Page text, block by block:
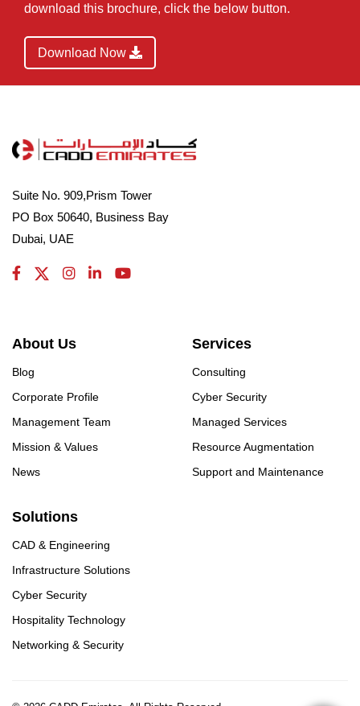
download this brochure, click the below button.
Download Now
Suite No. 909,Prism Tower
PO Box 50640, Business Bay
Dubai, UAE
About Us
Blog
Corporate Profile
Management Team
Mission & Values
News
Services
Consulting
Cyber Security
Managed Services
Resource Augmentation
Support and Maintenance
Solutions
CAD & Engineering
Infrastructure Solutions
Cyber Security
Hospitality Technology
Networking & Security